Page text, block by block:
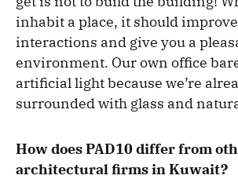
inhabit a place, it should
interactions and give you a
environment. Our own office
artificial light because we’re
surrounded with glass and
How does PAD10 differ from
architectural firms in Kuwait?